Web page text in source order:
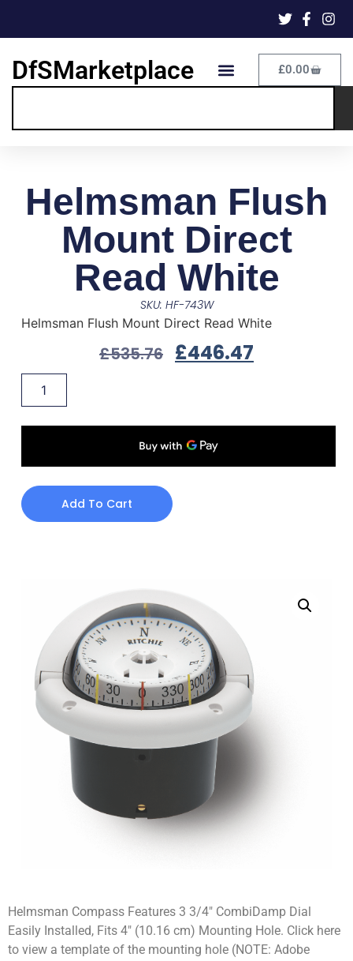
DfSMarketplace £0.00
Helmsman Flush
Mount Direct
Read White
SKU: HF-743W
Helmsman Flush Mount Direct Read White
£535.76 £446.47
Add To Cart
Helmsman Compass Features 3 3/4″ CombiDamp Dial
Easily Installed, Fits 4″ (10.16 cm) Mounting Hole. Click here
to view a template of the mounting hole (NOTE: Adobe